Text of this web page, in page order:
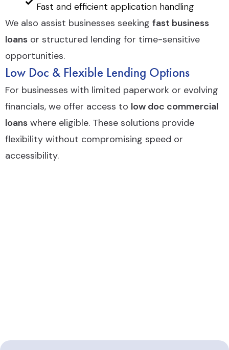
Fast and efficient application handling
We also assist businesses seeking fast business
loans or structured lending for time-sensitive
opportunities.
Low Doc & Flexible Lending Options
For businesses with limited paperwork or evolving
financials, we offer access to low doc commercial
loans where eligible. These solutions provide
flexibility without compromising speed or
accessibility.